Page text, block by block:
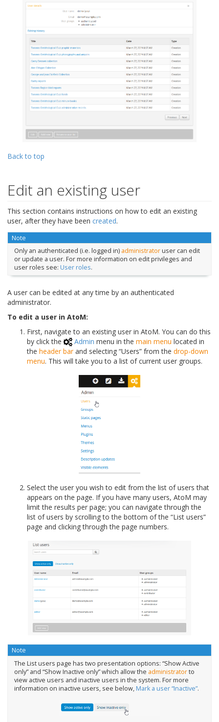
Back to top
Edit an existing user
This section contains instructions on how to edit an existing
user, after they have been created.
Note
Only an authenticated (i.e. logged in) administratoruser can edit
or update a user. For more information on edit privileges and
user roles see: User roles.
A user can be edited at any time by an authenticated
administrator.
To edit a user in AtoM:
First, navigate to an existing user in AtoM. You can do this
by click the
Admin menu in the main menu located in
the header barand selecting “Users” from the drop-down
menu. This will take you to a list of current user groups.
Select the user you wish to edit from the list of users that
appears on the page. If you have many users, AtoM may
limit the results per page; you can navigate through the
list of users by scrolling to the bottom of the “List users”
page and clicking through the page numbers.
Note
The List users page has two presentation options: “Show Active
only” and “Show Inactive only” which allow the administratorto
view active users and inactive users in the system. For more
information on inactive users, see below, Mark a user “Inactive”.